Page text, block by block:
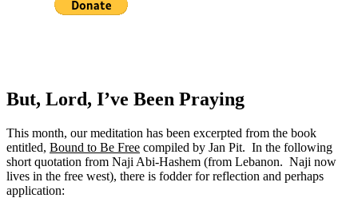
But, Lord, I’ve Been Praying
This month, our meditation has been excerpted from the book
entitled, Bound to Be Free compiled by Jan Pit. In the following
short quotation from Naji Abi-Hashem (from Lebanon. Naji now
lives in the free west), there is fodder for reflection and perhaps
application: